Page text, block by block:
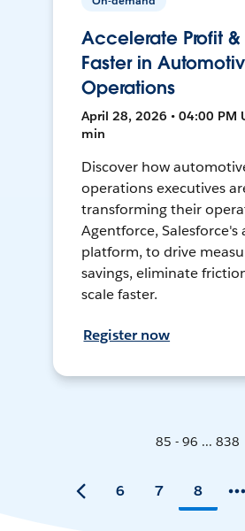
Accelerate Profit
Faster in
Operations
April 28, 2026 • 04:00 PM
min
Discover how
operations executives
transforming their
Agentforce, Salesforce's
platform, to drive
savings, eliminate
scale faster.
Register now
85 - 96 ... 838
6 7 8